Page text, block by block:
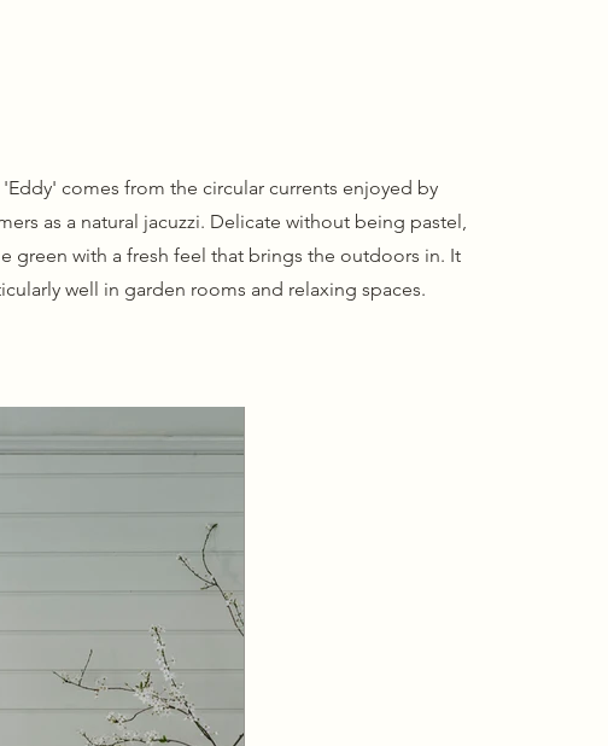
comes from the circular currents enjoyed by
as a natural jacuzzi. Delicate without being pastel,
green with a fresh feel that brings the outdoors in. It
well in garden rooms and relaxing spaces.